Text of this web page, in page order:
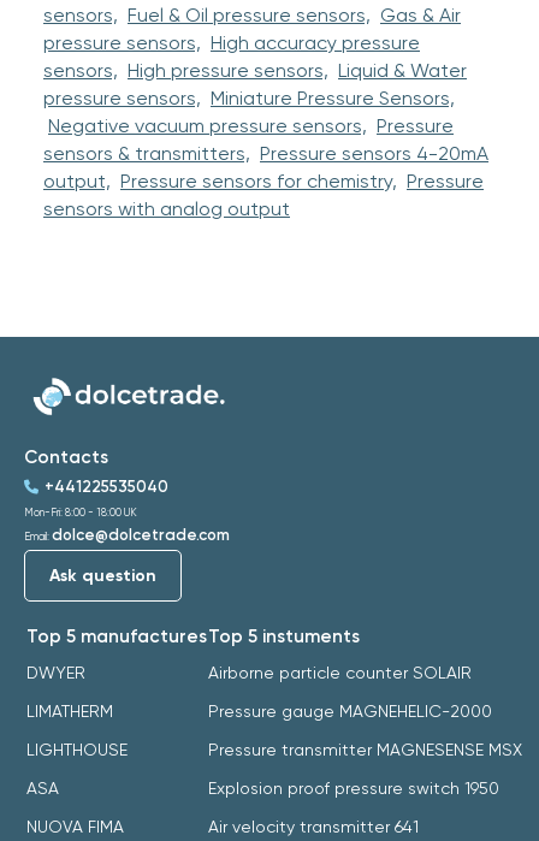
sensors, Fuel & Oil pressure sensors, Gas & Air
pressure sensors, High accuracy pressure
sensors, High pressure sensors, Liquid & Water
pressure sensors, Miniature Pressure Sensors,
Negative vacuum pressure sensors, Pressure
sensors & transmitters, Pressure sensors 4-20mA
output, Pressure sensors for chemistry, Pressure
sensors with analog output
Top 5 manufactures
DWYER
LIMATHERM
LIGHTHOUSE
ASA
NUOVA FIMA
Top 5 instuments
Airborne particle counter SOLAIR
Pressure gauge MAGNEHELIC-2000
Pressure transmitter MAGNESENSE MSX
Explosion proof pressure switch 1950
Air velocity transmitter 641
Contacts
+441225535040
Mon-Fri: 8:00 - 18:00 UK
Email: dolce@dolcetrade.com
Ask question